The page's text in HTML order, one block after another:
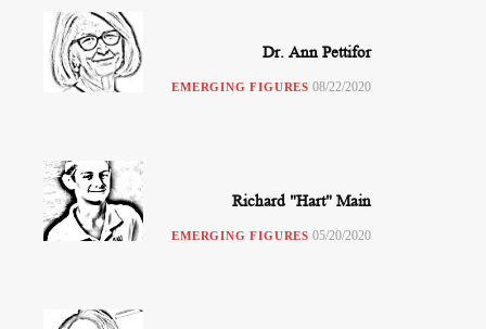
Dr. Ann Pettifor
EMERGING FIGURES 08/22/2020
Richard "Hart" Main
EMERGING FIGURES 05/20/2020